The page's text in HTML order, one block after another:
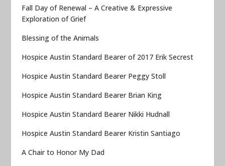
Fall Day of Renewal – A Creative & Expressive
Exploration of Grief
Blessing of the Animals
Hospice Austin Standard Bearer of 2017 Erik Secrest
Hospice Austin Standard Bearer Peggy Stoll
Hospice Austin Standard Bearer Brian King
Hospice Austin Standard Bearer Nikki Hudnall
Hospice Austin Standard Bearer Kristin Santiago
A Chair to Honor My Dad